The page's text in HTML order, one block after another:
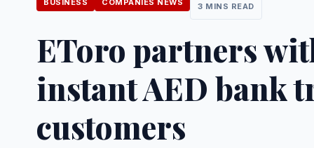
BUSINESS COMPANIES NEWS 3 MINS READ
EToro partners
instant AED bank
customers